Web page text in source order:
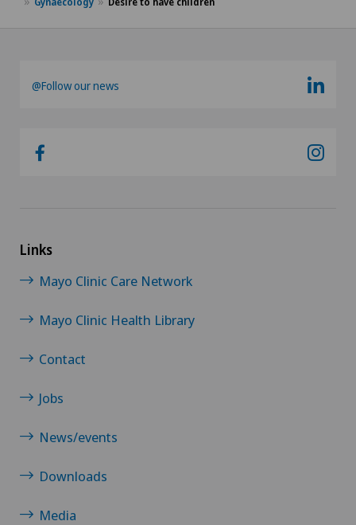
@Follow our news
Links
Mayo Clinic Care Network
Mayo Clinic Health Library
Contact
Jobs
News/events
Downloads
Media